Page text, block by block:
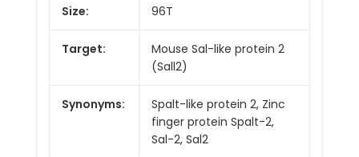
Size: 96T
Target:
Mouse Sal-like protein 2
(Sall2)
Synonyms:
Spalt-like protein 2, Zinc
finger protein Spalt-2,
Sal-2, Sal2